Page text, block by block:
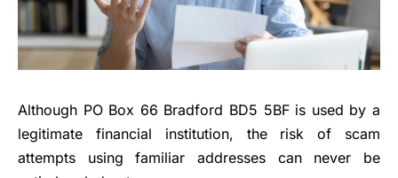
Although PO Box 66 Bradford BD5 5BF is used by a
legitimate financial institution, the risk of scam
attempts using familiar addresses can never be